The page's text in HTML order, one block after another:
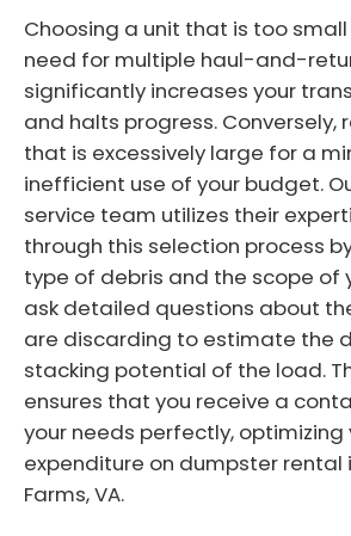
Choosing a unit that is too
need for multiple haul-and-
significantly increases your
and halts progress. Conversely,
that is excessively large for a
inefficient use of your budget.
service team utilizes their
through this selection process
type of debris and the scope of
ask detailed questions about
are discarding to estimate the
stacking potential of the load.
ensures that you receive a
your needs perfectly, optimizing
expenditure on dumpster rental
Farms, VA.